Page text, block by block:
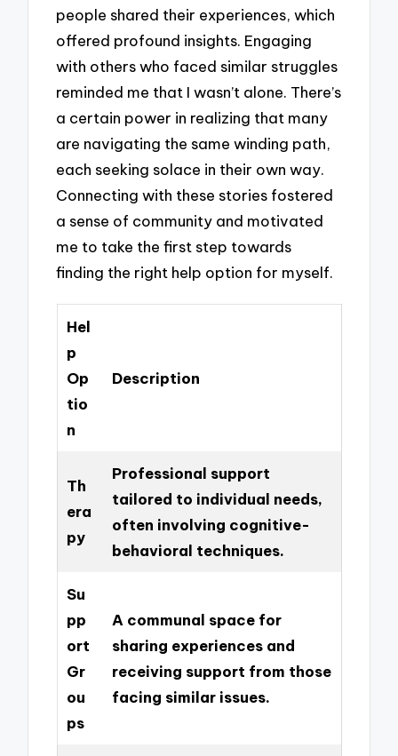
people shared their experiences, which
offered profound insights. Engaging
with others who faced similar struggles
reminded me that I wasn’t alone. There’s
a certain power in realizing that many
are navigating the same winding path,
each seeking solace in their own way.
Connecting with these stories fostered
a sense of community and motivated
me to take the first step towards
finding the right help option for myself.
Hel
p
Op
tio
n
Description
Th
era
py
Professional support
tailored to individual needs,
often involving cognitive-
behavioral techniques.
Su
pp
ort
Gr
ou
ps
A communal space for
sharing experiences and
receiving support from those
facing similar issues.